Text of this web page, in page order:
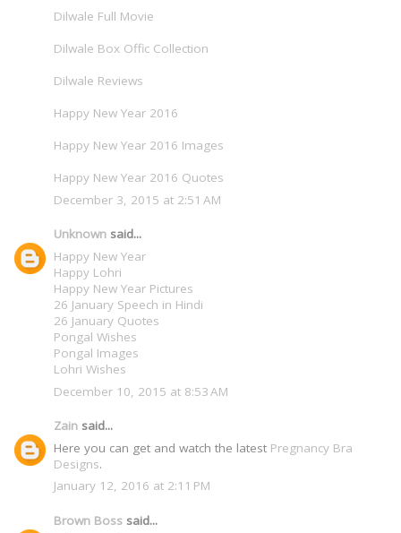
Dilwale Full Movie
Dilwale Box Offic Collection
Dilwale Reviews
Happy New Year 2016
Happy New Year 2016 Images
Happy New Year 2016 Quotes
December 3, 2015 at 2:51 AM
Unknown said...
Happy New Year
Happy Lohri
Happy New Year Pictures
26 January Speech in Hindi
26 January Quotes
Pongal Wishes
Pongal Images
Lohri Wishes
December 10, 2015 at 8:53 AM
Zain said...
Here you can get and watch the latest Pregnancy Bra
Designs.
January 12, 2016 at 2:11 PM
Brown Boss said...